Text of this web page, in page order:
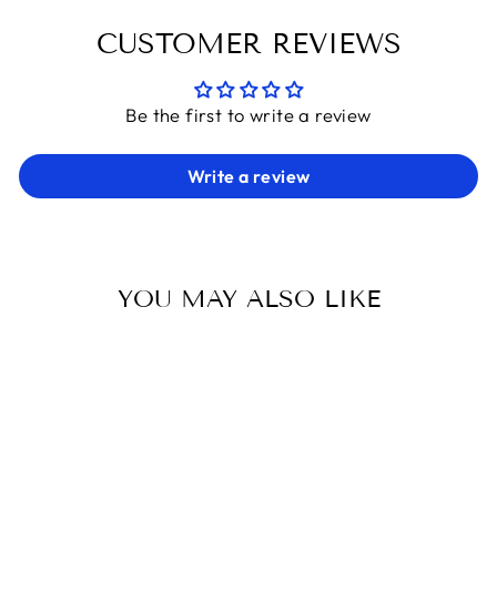
CUSTOMER REVIEWS
Be the first to write a review
Write a review
YOU MAY ALSO LIKE